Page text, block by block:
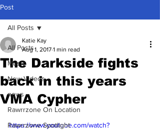
Post
All Posts
Music
New Videos
news
Rawrrzone On Location
Rawrrzone Spotlight
All Posts
The Darkside fights
back in this years
VMA Cypher
Katie Kay
Aug 1, 2017 1 min read
https://www.youtube.com/watch?